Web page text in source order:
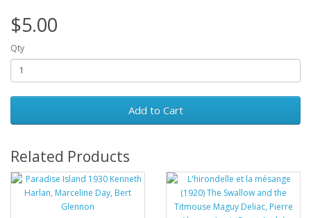
$5.00
Qty
Add to Cart
Related Products